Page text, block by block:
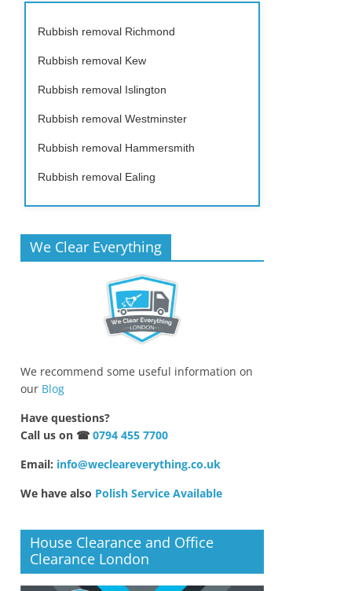
Rubbish removal Richmond
Rubbish removal Kew
Rubbish removal Islington
Rubbish removal Westminster
Rubbish removal Hammersmith
Rubbish removal Ealing
We Clear Everything
We recommend some useful information on
our Blog
Have questions?
Call us on ☎ 0794 455 7700
Email: info@wecleareverything.co.uk
We have also Polish Service Available
House Clearance and Office
Clearance London